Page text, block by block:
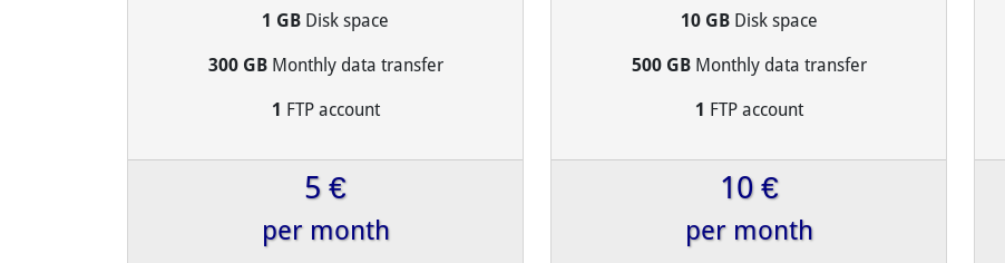
1 GB Disk space
300 GBMonthly data transfer
1 FTP account
5 €
per month
10 GBDisk space
500 GBMonthly data transfer
1 FTP account
10 €
per month